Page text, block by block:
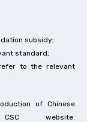
subsidy;
standard;
refer to the relevant
of Chinese
website: